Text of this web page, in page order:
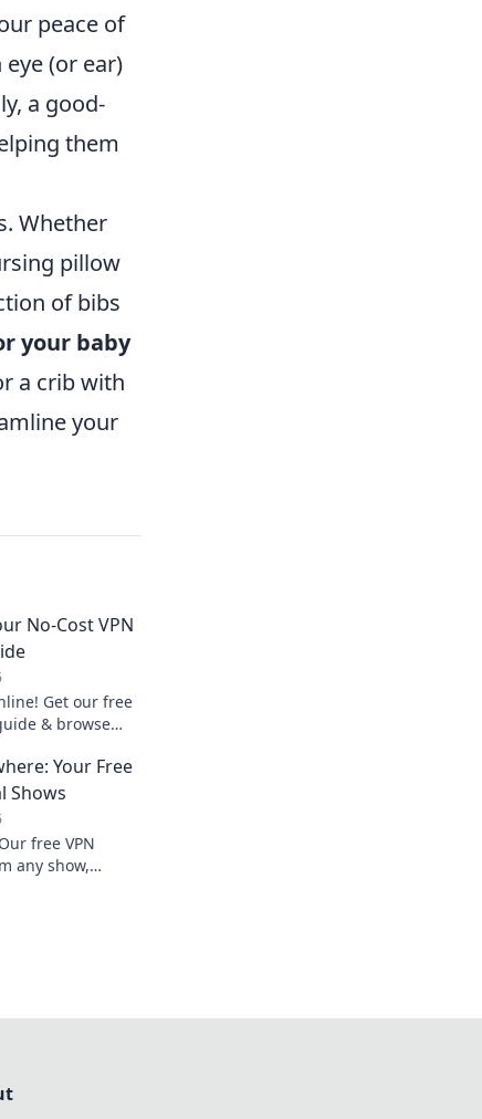
peace of
(or ear)
a good-
them
Whether
pillow
of bibs
your baby
a crib with
your
No-Cost VPN
Get our free
& browse
Your Free
Shows
free VPN
any show,